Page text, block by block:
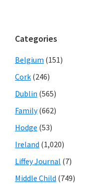
Categories
Belgium (151)
Cork (246)
Dublin (565)
Family(662)
Hodge (53)
Ireland (1,020)
Liffey Journal (7)
Middle Child (749)